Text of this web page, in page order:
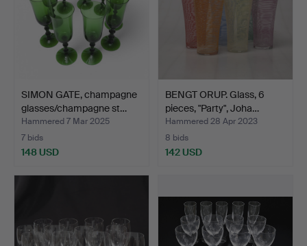
SIMON GATE, champagne
glasses/champagne st…
Hammered 7 Mar 2025
7 bids
148 USD
BENGT ORUP. Glass, 6
pieces, "Party", Joha…
Hammered 28 Apr 2023
8 bids
142 USD